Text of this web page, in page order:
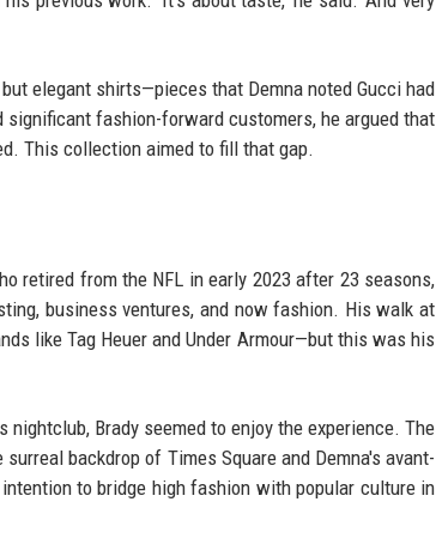
elegant shirts—pieces that Demna noted Gucci had
fashion-forward customers, he argued that
This collection aimed to fill that gap.
retired from the NFL in early 2023 after 23 seasons,
business ventures, and now fashion. His walk at
like Tag Heuer and Under Armour—but this was his
Brady seemed to enjoy the experience. The
backdrop of Times Square and Demna's avant-
to bridge high fashion with popular culture in